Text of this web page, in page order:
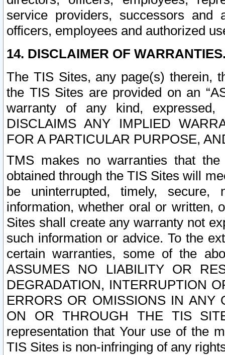
service providers, successors and
officers, employees and authorized
14. DISCLAIMER OF
The TIS Sites, any page(s) therein,
the TIS Sites are provided on an
warranty of any kind, expressed,
DISCLAIMS ANY IMPLIED
FOR A PARTICULAR PURPOSE,
TMS makes no warranties that
obtained through the TIS Sites will
be uninterrupted, timely,
information, whether oral or written,
Sites shall create any warranty not
such information or advice. To the
certain warranties, some of the
ASSUMES NO LIABILITY OR
DEGRADATION, INTERRUPTION
ERRORS OR OMISSIONS IN ANY
ON OR THROUGH THE TIS
representation that Your use of the
TIS Sites is non-infringing of any